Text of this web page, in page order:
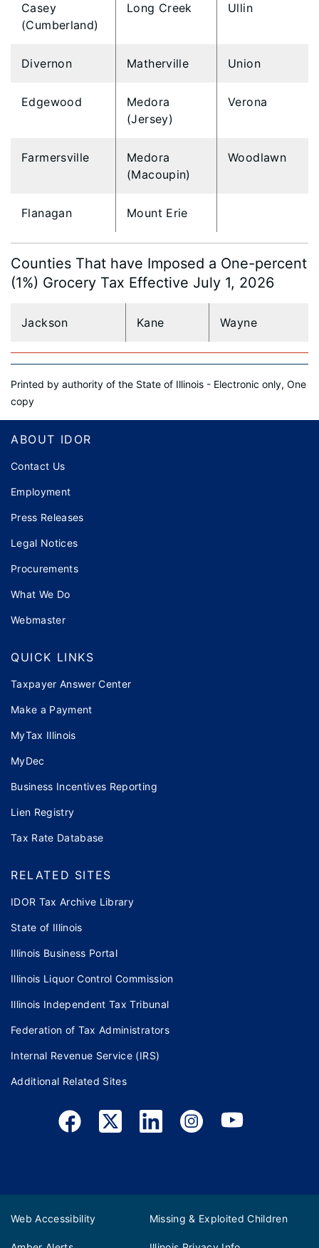
Casey
(Cumberland)
Long Creek Ullin
Divernon Matherville Union
Edgewood
Medora
(Jersey)
Verona
Farmersville
Medora
(Macoupin)
Woodlawn
Flanagan Mount Erie
Counties That have Imposed a One-percent
(1%) Grocery Tax Effective July 1, 2026
Jackson Kane Wayne
Printed by authority of the State of Illinois - Electronic only, One
copy
Footer
ABOUT IDOR
Contact Us
Employment
Press Releases
Legal Notices
Procurements
What We Do
Webmaster
QUICK LINKS
Taxpayer Answer Center
Make a Payment
MyTax Illinois
MyDec
Business Incentives Reporting
Lien Registry
Tax Rate Database
RELATED SITES
IDOR Tax Archive Library
State of Illinois
Illinois Business Portal
Illinois Liquor Control Commission
Illinois Independent Tax Tribunal
Federation of Tax Administrators
Internal Revenue Service (IRS)
Additional Related Sites
Web Accessibility Missing & Exploited Children